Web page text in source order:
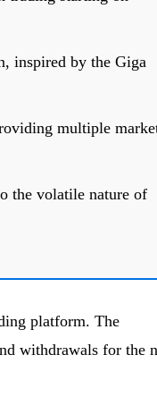
inspired by the Giga
multiple
the volatile nature of
platform. The
withdrawals for the